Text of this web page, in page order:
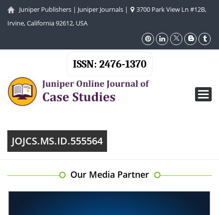
Juniper Publishers | Juniper Journals |
3700 Park View Ln #12B,
Irvine, California 92612, USA
ISSN: 2476-1370
JOJCS.MS.ID.555564
Our Media Partner